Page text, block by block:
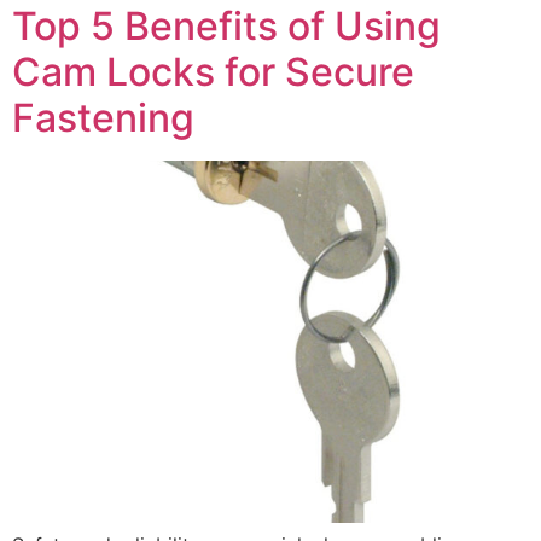
Top 5 Benefits of Using
Cam Locks for Secure
Fastening